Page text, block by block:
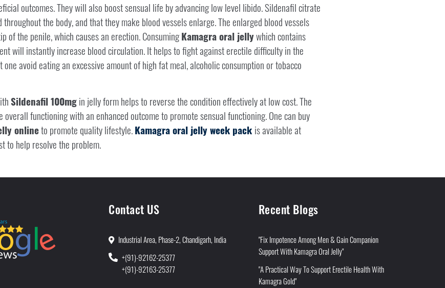
outcomes. They will also boost sensual life by advancing low level libido. Sildenafil citrate
the body, and that they make blood vessels enlarge. The enlarged blood vessels
of the penile, which causes an erection. ConsumingKamagra oral jellywhich contains
will instantly increase blood circulation. It helps to fight against erectile difficulty in the
avoid eating an excessive amount of high fat meal, alcoholic consumption or tobacco
Sildenafil 100mgin jelly form helps to reverse the condition effectively at low cost. The
functioning with an enhanced outcome to promote sensual functioning. One can buy
onlineto promote quality lifestyle.Kamagra oral jelly week pack is available at
to help resolve the problem.
Contact US
Industrial Area, Phase-2, Chandigarh, India
+(91)-92162-25377
+(91)-92163-25377
Recent Blogs
"Fix Impotence Among Men & Gain Companion
Support With Kamagra Oral Jelly"
"A Practical Way To Support Erectile Health With
Kamagra Gold"